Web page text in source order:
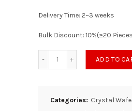
Delivery Time: 2~3 weeks
Bulk Discount: 10%(≥20
ADD TO
Categories: Crystal